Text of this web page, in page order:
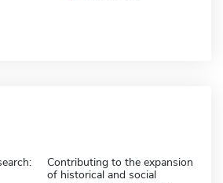
Contributing to the expansion
of historical and social